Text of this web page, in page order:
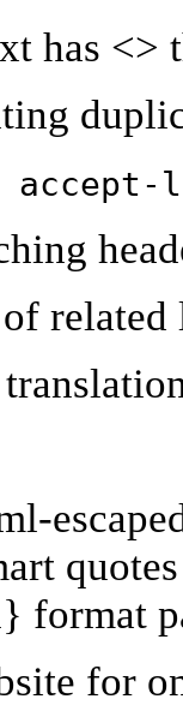
has <>
accept-
related
quotes
format
for